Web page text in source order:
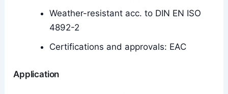
Weather-resistant acc. to DIN EN ISO
4892-2
Certifications and approvals: EAC
Application